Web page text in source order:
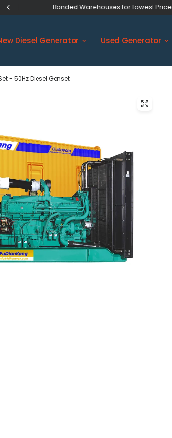
Bonded Warehouses for Lowest
Diesel Generator Used Generator
- 50Hz Diesel Genset